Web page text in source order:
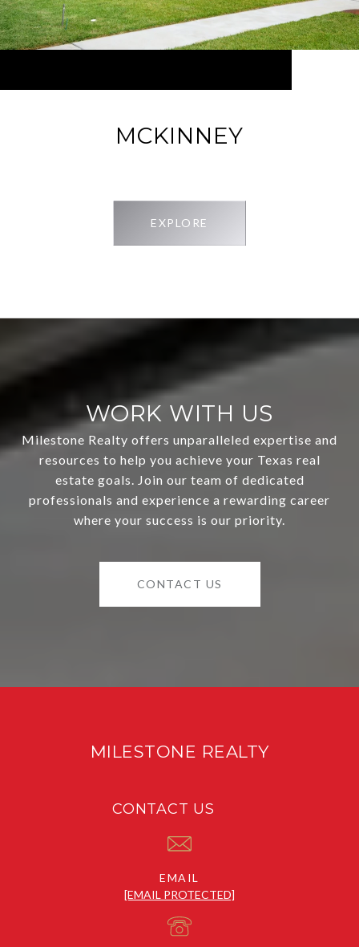
MCKINNEY
EXPLORE
WORK WITH US
Milestone Realty offers unparalleled expertise and
resources to help you achieve your Texas real
estate goals. Join our team of dedicated
professionals and experience a rewarding career
where your success is our priority.
CONTACT US
MILESTONE REALTY
CONTACT US
EMAIL
[EMAIL PROTECTED]